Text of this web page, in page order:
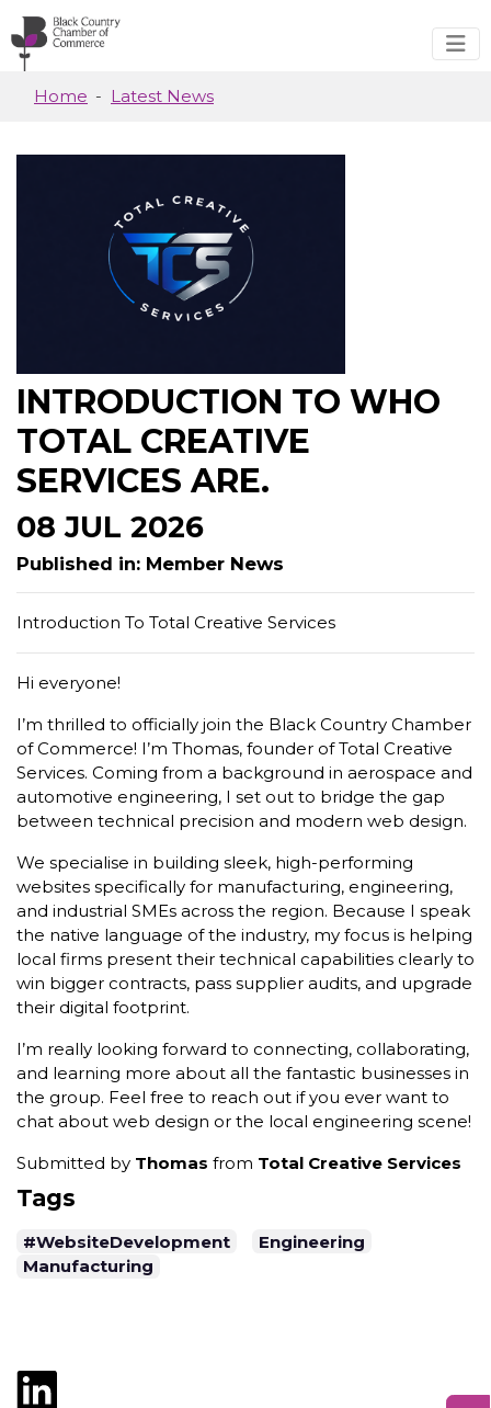
Skip to main content
Home Latest News
INTRODUCTION TO WHO
TOTAL CREATIVE
SERVICES ARE.
08 JUL 2026
Published in: Member News
Introduction To Total Creative Services
Hi everyone!
I’m thrilled to officially join the Black Country Chamber
of Commerce! I’m Thomas, founder of Total Creative
Services. Coming from a background in aerospace and
automotive engineering, I set out to bridge the gap
between technical precision and modern web design.
We specialise in building sleek, high-performing
websites specifically for manufacturing, engineering,
and industrial SMEs across the region. Because I speak
the native language of the industry, my focus is helping
local firms present their technical capabilities clearly to
win bigger contracts, pass supplier audits, and upgrade
their digital footprint.
I’m really looking forward to connecting, collaborating,
and learning more about all the fantastic businesses in
the group. Feel free to reach out if you ever want to
chat about web design or the local engineering scene!
Submitted by Thomas from Total Creative Services
Tags
#WebsiteDevelopment
Engineering
Manufacturing